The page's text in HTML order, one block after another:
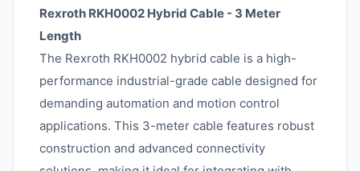
Rexroth RKH0002 Hybrid Cable - 3 Meter
Length
The Rexroth RKH0002 hybrid cable is a high-
performance industrial-grade cable designed for
demanding automation and motion control
applications. This 3-meter cable features robust
construction and advanced connectivity